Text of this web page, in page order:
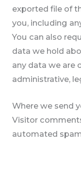
exported file of
you, including
You can also
data we hold
any data we are
administrative,
Where we send
Visitor
automated